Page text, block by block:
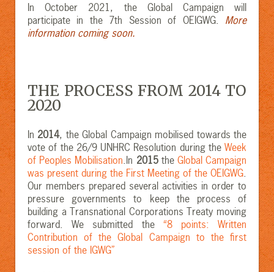
In October 2021, the Global Campaign will
participate in the 7th Session of OEIGWG. More
information coming soon.
THE PROCESS FROM 2014 TO
2020
In 2014, the Global Campaign mobilised towards the
vote of the 26/9 UNHRC Resolution during the Week
of Peoples Mobilisation.In 2015the Global Campaign
was present during the First Meeting of the OEIGWG.
Our members prepared several activities in order to
pressure governments to keep the process of
building a Transnational Corporations Treaty moving
forward. We submitted the “8 points: Written
Contribution of the Global Campaign to the first
session of the IGWG”